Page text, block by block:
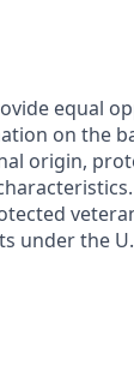
equal
on the
origin,
under the